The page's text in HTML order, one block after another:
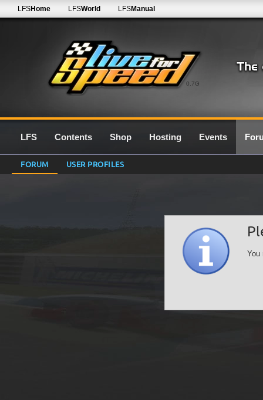
0.7G
LFSHome LFSWorld LFSManual
LFS Contents Shop Hosting Events
FORUM USER PROFILES
You